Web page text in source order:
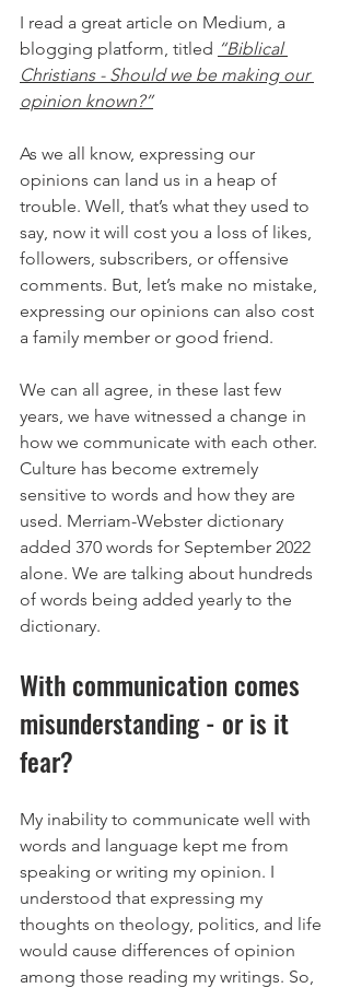
I read a great article on Medium, a
blogging platform, titled “Biblical
Christians - Should we be making our
opinion known?”
As we all know, expressing our
opinions can land us in a heap of
trouble. Well, that’s what they used to
say, now it will cost you a loss of likes,
followers, subscribers, or offensive
comments. But, let’s make no mistake,
expressing our opinions can also cost
a family member or good friend.
We can all agree, in these last few
years, we have witnessed a change in
how we communicate with each other.
Culture has become extremely
sensitive to words and how they are
used. Merriam-Webster dictionary
added 370 words for September 2022
alone. We are talking about hundreds
of words being added yearly to the
dictionary.
With communication comes
misunderstanding - or is it
fear?
My inability to communicate well with
words and language kept me from
speaking or writing my opinion. I
understood that expressing my
thoughts on theology, politics, and life
would cause differences of opinion
among those reading my writings. So,